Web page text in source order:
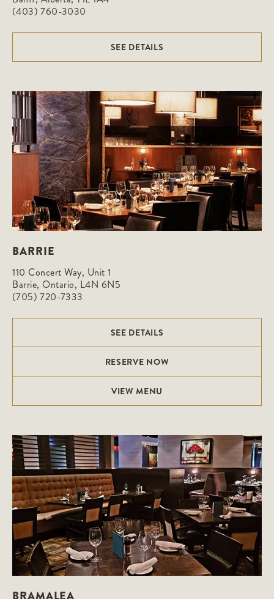
(403) 760-3030
SEE DETAILS
BARRIE
110 Concert Way, Unit 1
Barrie, Ontario, L4N 6N5
(705) 720-7333
SEE DETAILS
RESERVE NOW
VIEW MENU
BRAMALEA